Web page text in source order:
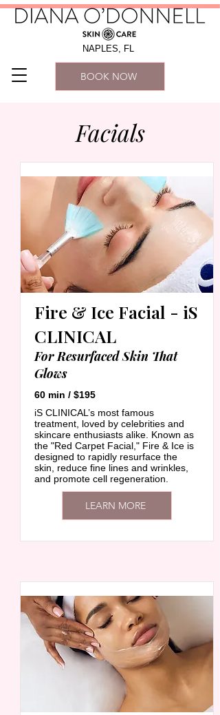
BOOK NOW
NAPLES, FL
Facials
Fire & Ice Facial - iS
CLINICAL
For Resurfaced Skin That
Glows
60 min / $195
iS CLINICAL’s most famous
treatment, loved by celebrities and
skincare enthusiasts alike. Known as
the "Red Carpet Facial," Fire & Ice is
designed to rapidly resurface the
skin, reduce fine lines and wrinkles,
and promote cell regeneration.
LEARN MORE